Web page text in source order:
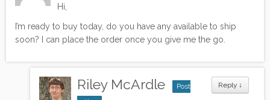
Hi,
I’m ready to buy today, do you have any available to ship
soon? I can place the order once you give me the go.
Reply ↓
Riley McArdle
Post